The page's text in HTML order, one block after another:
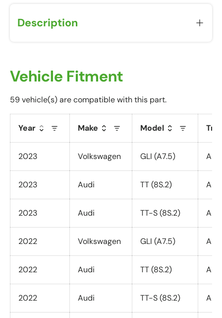
Description
Vehicle Fitment
59 vehicle(s) are compatible with this part.
Year Make Model
2023 Volkswagen GLI (A7.5) All
2023 Audi TT (8S.2) All
2023 Audi TT-S (8S.2) All
2022 Volkswagen GLI (A7.5) All
2022 Audi TT (8S.2) All
2022 Audi TT-S (8S.2) All